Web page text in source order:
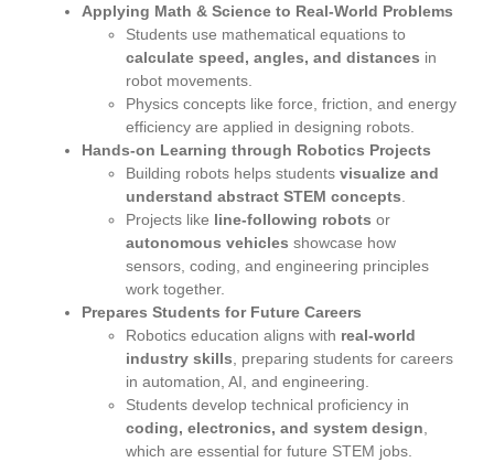
Applying Math & Science to Real-World Problems
Students use mathematical equations to
calculate speed, angles, and distances in
robot movements.
Physics concepts like force, friction, and energy
efficiency are applied in designing robots.
Hands-on Learning through Robotics Projects
Building robots helps students visualize and
understand abstract STEM concepts
Projects like line-following robots or
autonomous vehicles showcase how
sensors, coding, and engineering principles
work together.
Prepares Students for Future Careers
Robotics education aligns with real-world
industry skills , preparing students for careers
in automation, AI, and engineering.
Students develop technical proficiency in
coding, electronics, and system design
which are essential for future STEM jobs.